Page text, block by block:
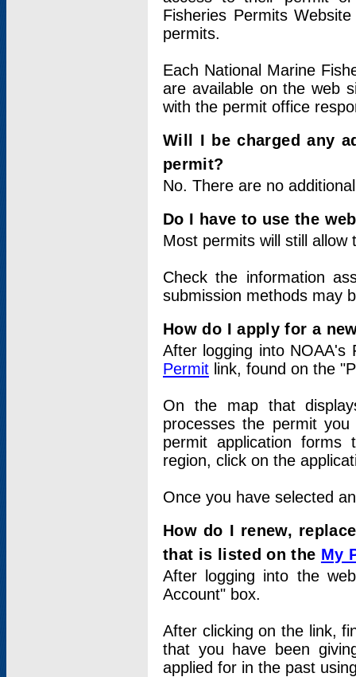
Fisheries Permits
permits.
Each National Marine
are available on the web
with the permit office
Will I be charged any
permit?
No. There are no
Do I have to use the
Most permits will still
Check the information
submission methods may
How do I apply for a
After logging into
Permit link, found on the
On the map that
processes the permit
permit application
region, click on the
Once you have selected
How do I renew,
that is listed on the My
After logging into the
Account" box.
After clicking on the link,
that you have been
applied for in the past